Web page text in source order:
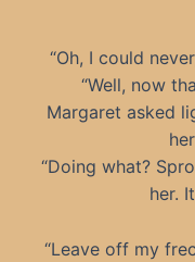
“Oh, I could
“Well, now
Margaret asked
“Doing what?
her.
“Leave off my